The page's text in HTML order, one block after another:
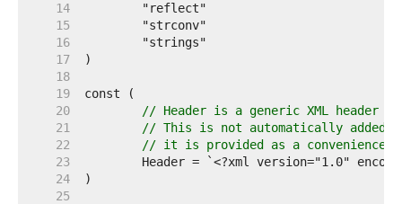
    14
    15
    16
    17
    18
    19
    20
// Header is a generic XML header
    21
// This is not automatically added
    22
// it is provided as a convenience.
    23
    24
    25